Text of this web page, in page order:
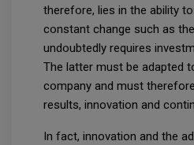
therefore, lies in the ability
constant change such as
undoubtedly requires
The latter must be adapted
company and must
results, innovation and
In fact, innovation and the